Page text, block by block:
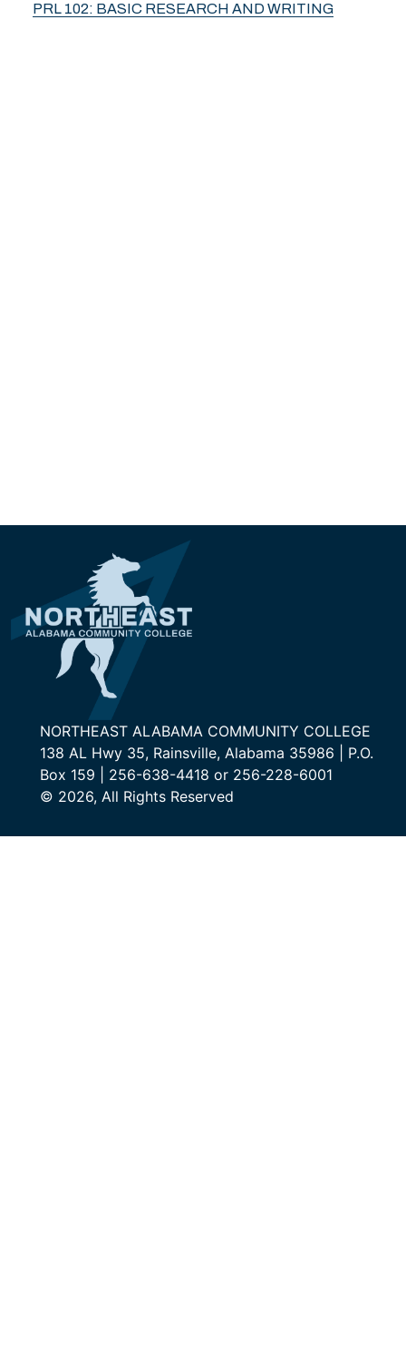
PRL 102: BASIC RESEARCH AND WRITING
NORTHEAST ALABAMA COMMUNITY COLLEGE
138 AL Hwy 35, Rainsville, Alabama 35986 | P.O.
Box 159 | 256-638-4418 or 256-228-6001
© 2026, All Rights Reserved